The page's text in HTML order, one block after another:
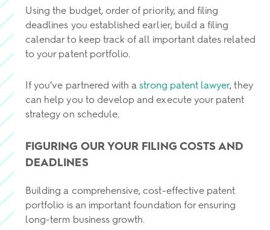
Using the budget, order of priority, and filing
deadlines you established earlier, build a filing
calendar to keep track of all important dates related
to your patent portfolio.
If you’ve partnered with astrong patent lawyer, they
can help you to develop and execute your patent
strategy on schedule.
FIGURING OUR YOUR FILING COSTS AND
DEADLINES
Building a comprehensive, cost-effective patent
portfolio is an important foundation for ensuring
long-term business growth.